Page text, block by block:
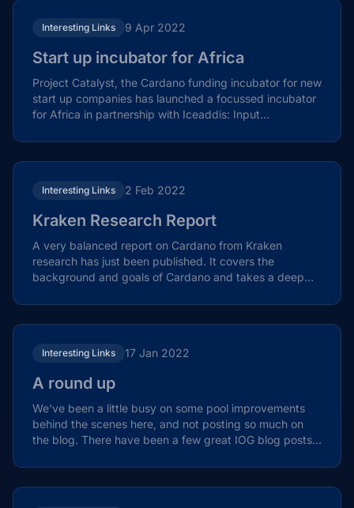
Interesting Links 9 Apr 2022
Start up incubator for Africa
Project Catalyst, the Cardano funding incubator for new
start up companies has launched a focussed incubator
for Africa in partnership with Iceaddis: Input...
Interesting Links 2 Feb 2022
Kraken Research Report
A very balanced report on Cardano from Kraken
research has just been published. It covers the
background and goals of Cardano and takes a deep
Interesting Links 17 Jan 2022
A round up
We've been a little busy on some pool improvements
behind the scenes here, and not posting so much on
the blog. There have been a few great IOG blog posts